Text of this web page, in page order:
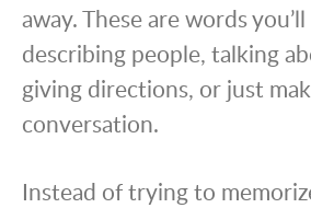
away. These are words
describing people, talking
giving directions, or just
conversation.
Instead of trying to